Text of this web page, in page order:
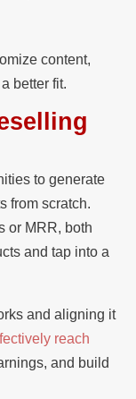
content,
better fit.
to generate
from scratch.
or MRR, both
and tap into a
and aligning it
reach
and build